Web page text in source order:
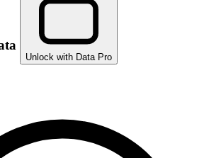
Unlock with Data Pro